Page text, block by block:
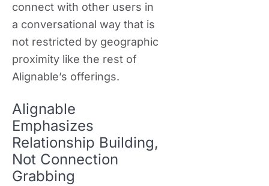
connect with other users in
a conversational way that is
not restricted by geographic
proximity like the rest of
Alignable’s offerings.
Alignable
Emphasizes
Relationship Building,
Not Connection
Grabbing